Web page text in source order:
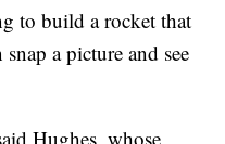
to build a rocket that
a picture and see
Hughes, whose